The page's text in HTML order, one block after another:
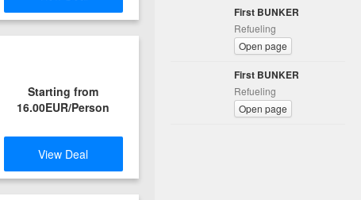
Starting from
16.00EUR/Person
View Deal
First BUNKER
Refueling
Open page
First BUNKER
Refueling
Open page